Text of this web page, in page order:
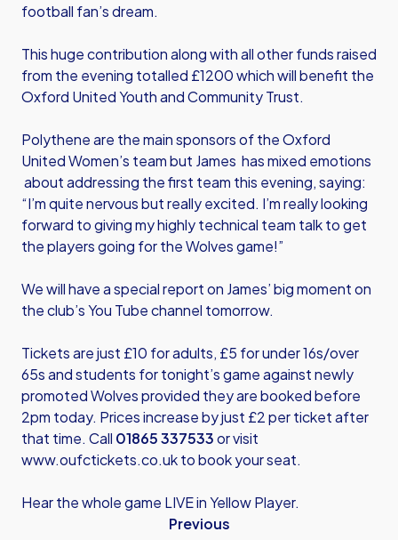
football fan’s dream.
This huge contribution along with all other funds raised
from the evening totalled £1200 which will benefit the
Oxford United Youth and Community Trust.
Polythene are the main sponsors of the Oxford
United Women’s team but James has mixed emotions
about addressing the first team this evening, saying:
“I’m quite nervous but really excited. I’m really looking
forward to giving my highly technical team talk to get
the players going for the Wolves game!”
We will have a special report on James’ big moment on
the club’s You Tube channel tomorrow.
Tickets are just £10 for adults, £5 for under 16s/over
65s and students for tonight’s game against newly
promoted Wolves provided they are booked before
2pm today. Prices increase by just £2 per ticket after
that time. Call 01865 337533or visit
www.oufctickets.co.ukto book your seat.
Hear the whole game LIVE in Yellow Player.
Previous